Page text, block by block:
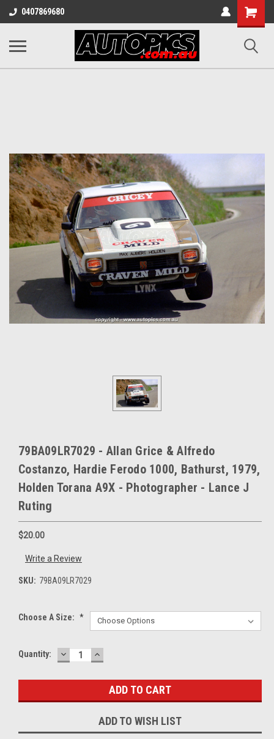
0407869680
Shopping
Cart
79BA09LR7029 - Allan Grice & Alfredo
Costanzo, Hardie Ferodo 1000, Bathurst, 1979,
Holden Torana A9X - Photographer - Lance J
Ruting
$20.00
Write a Review
SKU: 79BA09LR7029
Choose A Size: *
Current
Quantity: DECREASE
QUANTITY:
INCREASE
QUANTITY:
ADD TO WISH LIST